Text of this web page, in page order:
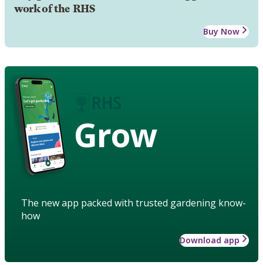
work of the RHS
Buy Now
Grow
The new app packed with trusted gardening know-
how
Download app